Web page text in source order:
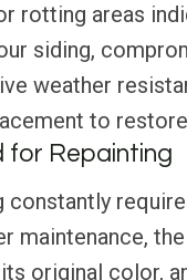
rotting areas
siding,
weather
to
for Repainting
constantly
maintenance,
original color,